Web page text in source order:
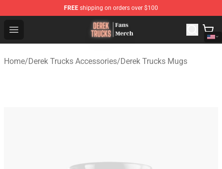
FREE shipping on orders over $100
Open menu
Derek Trucks Store - Official Derek Trucks Merchandise
Home/Derek Trucks Accessories/Derek Trucks Mugs